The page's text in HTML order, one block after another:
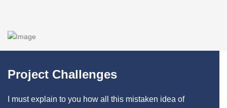
Project Challenges
I must explain to you how all this mistaken idea of